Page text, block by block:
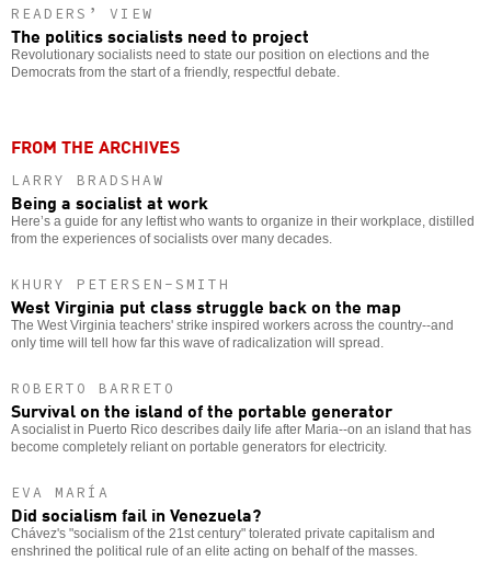
READERS’ VIEW
The politics socialists need to project
Revolutionary socialists need to state our position on elections and the
Democrats from the start of a friendly, respectful debate.
FROM THE ARCHIVES
LARRY BRADSHAW
Being a socialist at work
Here’s a guide for any leftist who wants to organize in their workplace, distilled
from the experiences of socialists over many decades.
KHURY PETERSEN-SMITH
West Virginia put class struggle back on the map
The West Virginia teachers' strike inspired workers across the country--and
only time will tell how far this wave of radicalization will spread.
ROBERTO BARRETO
Survival on the island of the portable generator
A socialist in Puerto Rico describes daily life after Maria--on an island that has
become completely reliant on portable generators for electricity.
EVA MARÍA
Did socialism fail in Venezuela?
Chávez's "socialism of the 21st century" tolerated private capitalism and
enshrined the political rule of an elite acting on behalf of the masses.